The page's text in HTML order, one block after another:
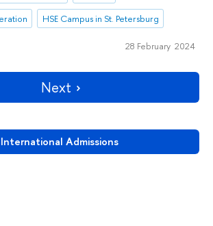
International Admissions
HSE Campus in St. Petersburg
28 February 2024
Next